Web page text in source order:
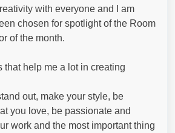
with everyone and I am
chosen for spotlight of the Room
of the month.
that help me a lot in creating
out, make your style, be
you love, be passionate and
work and the most important thing